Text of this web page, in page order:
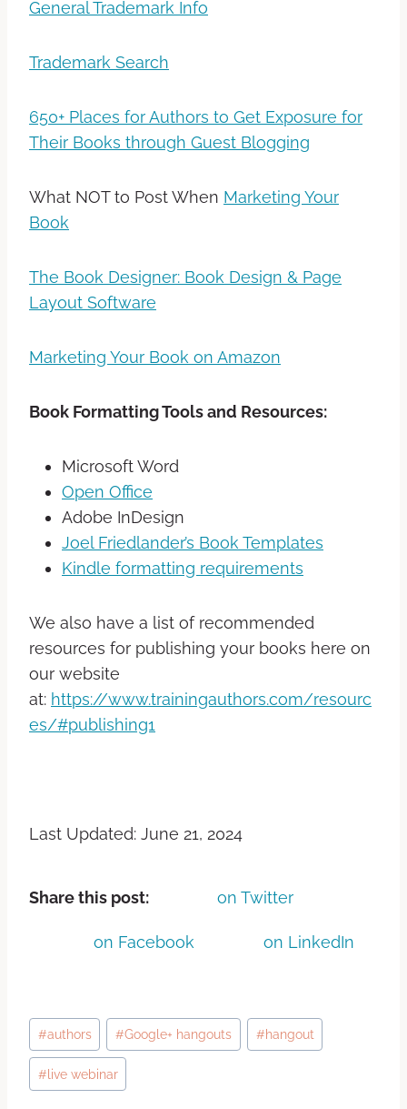
General Trademark Info
Trademark Search
650+ Places for Authors to Get Exposure for
Their Books through Guest Blogging
What NOT to Post When Marketing Your
Book
The Book Designer: Book Design & Page
Layout Software
Marketing Your Book on Amazon
Book Formatting Tools and Resources:
Microsoft Word
Open Office
Adobe InDesign
Joel Friedlander’s Book Templates
Kindle formatting requirements
We also have a list of recommended
resources for publishing your books here on
our website
at: https://www.trainingauthors.com/resourc
es/#publishing1
Last Updated: June 21, 2024
Share this post: on Twitter
on Facebook on LinkedIn
#authors #Google+ hangouts #hangout
#live webinar